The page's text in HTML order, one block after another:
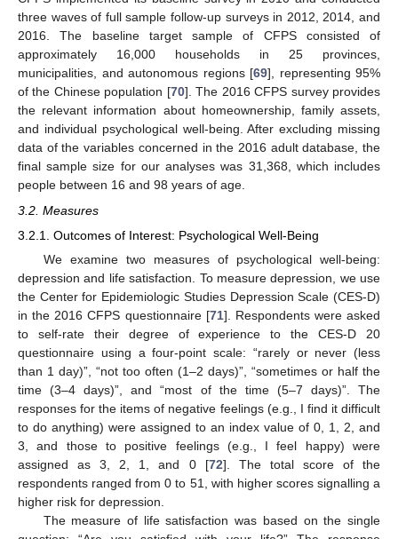
three waves of full sample follow-up surveys in 2012, 2014, and
2016. The baseline target sample of CFPS consisted of
approximately 16,000 households in 25 provinces,
municipalities, and autonomous regions [69], representing 95%
of the Chinese population [70]. The 2016 CFPS survey provides
the relevant information about homeownership, family assets,
and individual psychological well-being. After excluding missing
data of the variables concerned in the 2016 adult database, the
final sample size for our analyses was 31,368, which includes
people between 16 and 98 years of age.
3.2. Measures
3.2.1. Outcomes of Interest: Psychological Well-Being
We examine two measures of psychological well-being:
depression and life satisfaction. To measure depression, we use
the Center for Epidemiologic Studies Depression Scale (CES-D)
in the 2016 CFPS questionnaire [71]. Respondents were asked
to self-rate their degree of experience to the CES-D 20
questionnaire using a four-point scale: “rarely or never (less
than 1 day)”, “not too often (1–2 days)”, “sometimes or half the
time (3–4 days)”, and “most of the time (5–7 days)”. The
responses for the items of negative feelings (e.g., I find it difficult
to do anything) were assigned to an index value of 0, 1, 2, and
3, and those to positive feelings (e.g., I feel happy) were
assigned as 3, 2, 1, and 0 [72]. The total score of the
respondents ranged from 0 to 51, with higher scores signalling a
higher risk for depression.
The measure of life satisfaction was based on the single